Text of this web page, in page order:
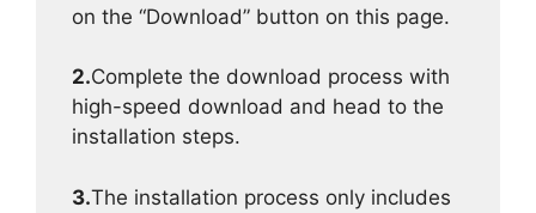
on the “Download” button on this page.
2.Complete the download process with
high-speed download and head to the
installation steps.
3.The installation process only includes